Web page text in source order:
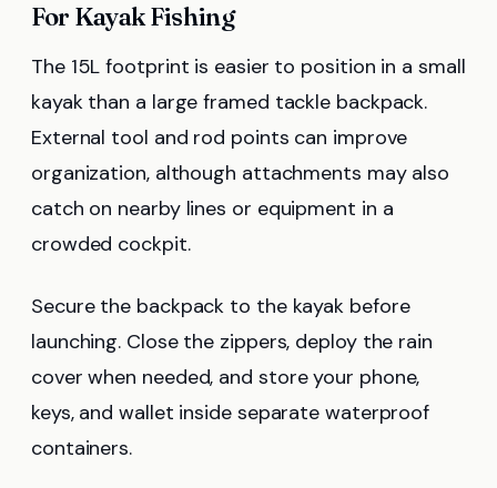
For Kayak Fishing
The 15L footprint is easier to position in a small
kayak than a large framed tackle backpack.
External tool and rod points can improve
organization, although attachments may also
catch on nearby lines or equipment in a
crowded cockpit.
Secure the backpack to the kayak before
launching. Close the zippers, deploy the rain
cover when needed, and store your phone,
keys, and wallet inside separate waterproof
containers.